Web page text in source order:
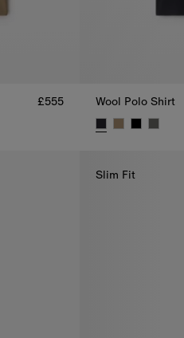
£555 Wool Polo Shirt
Slim Fit